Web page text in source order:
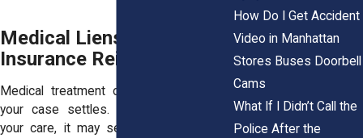
Medical Liens and Health
Insurance Reimbursement
Medical treatment often begins before
your case settles. If insurance covers
your care, it may seek repayment later.
How Do I Get Accident
Video in Manhattan
Stores Buses Doorbell
Cams
What If I Didn’t Call the
Police After the